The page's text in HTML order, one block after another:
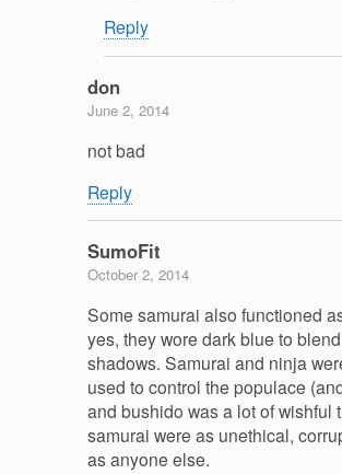
Reply
don
June 2, 2014
not bad
Reply
SumoFit
October 2, 2014
Some samurai also functioned
yes, they wore dark blue to
shadows. Samurai and ninja
used to control the populace
and bushido was a lot of wishful
samurai were as unethical,
as anyone else.